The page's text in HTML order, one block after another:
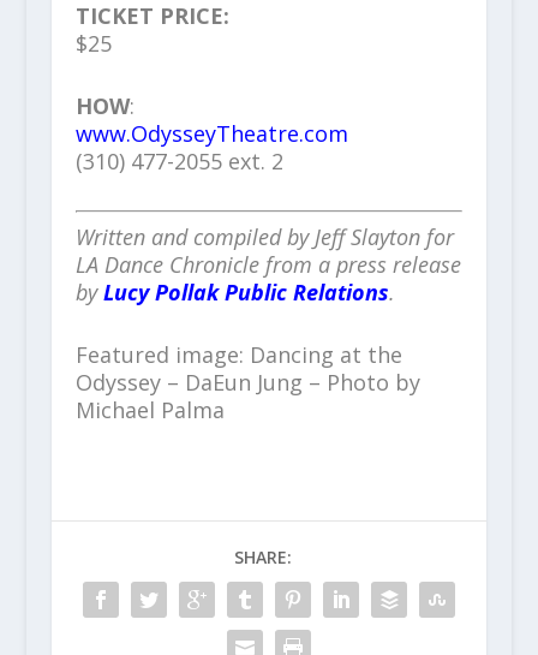
TICKET PRICE:
$25
HOW:
www.OdysseyTheatre.com
(310) 477-2055 ext. 2
Written and compiled by Jeff Slayton for
LA Dance Chronicle from a press release
byLucy Pollak Public Relations.
Featured image: Dancing at the
Odyssey – DaEun Jung – Photo by
Michael Palma
SHARE: